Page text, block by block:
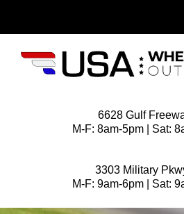
6628 Gulf
M-F: 8am-5pm | Sat:
3303 Military
M-F: 9am-6pm | Sat: